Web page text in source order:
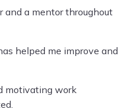
and a mentor throughout
helped me improve and
motivating work